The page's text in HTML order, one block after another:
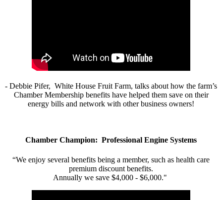
- Debbie Pifer, White House Fruit Farm, talks about how the farm’s
Chamber Membership benefits have helped them save on their
energy bills and network with other business owners!
Chamber Champion: Professional Engine Systems
“We enjoy several benefits being a member, such as health care
premium discount benefits.
Annually we save $4,000 - $6,000."